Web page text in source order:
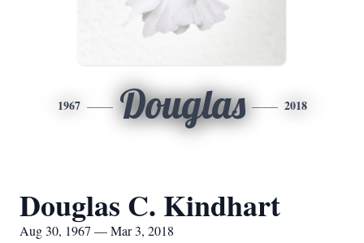
1967 Douglas 2018
Douglas C. Kindhart
Aug 30, 1967 — Mar 3, 2018